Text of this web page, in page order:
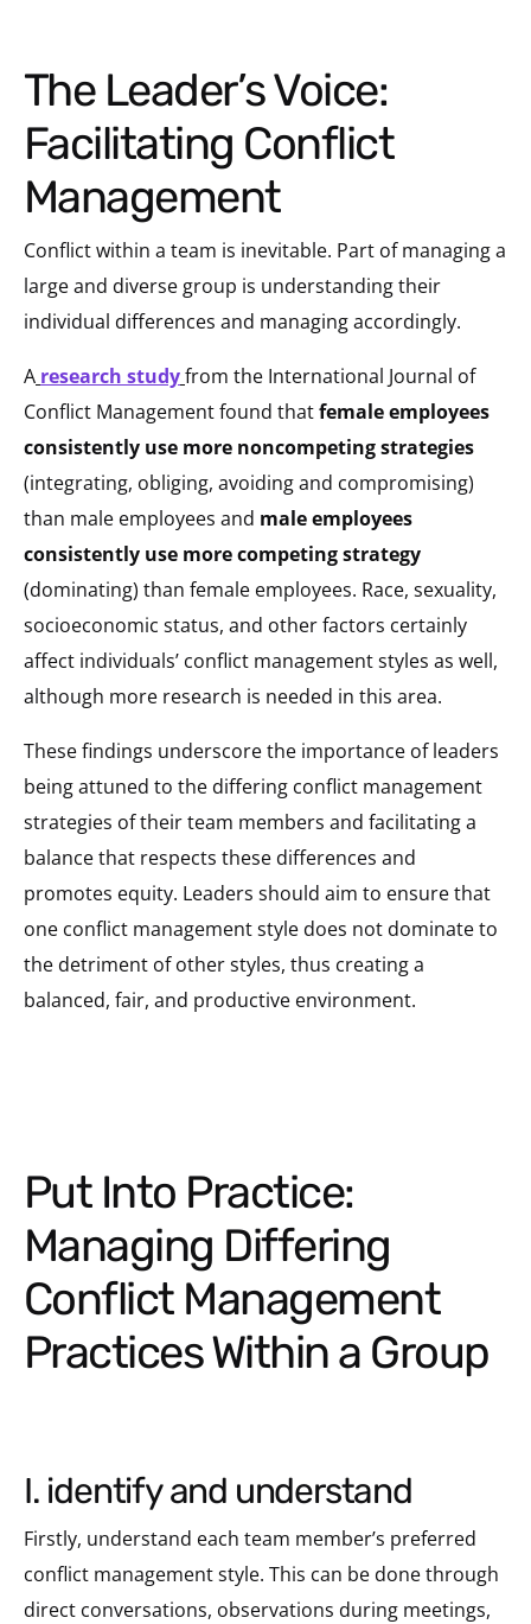
The Leader’s Voice:
Facilitating Conflict
Management
Conflict within a team is inevitable. Part of managing a
large and diverse group is understanding their
individual differences and managing accordingly.
A research studyfrom the International Journal of
Conflict Management found thatfemale employees
consistently use more noncompeting strategies
(integrating, obliging, avoiding and compromising)
than male employees and male employees
consistently use more competing strategy
(dominating) than female employees. Race, sexuality,
socioeconomic status, and other factors certainly
affect individuals’ conflict management styles as well,
although more research is needed in this area.
These findings underscore the importance of leaders
being attuned to the differing conflict management
strategies of their team members and facilitating a
balance that respects these differences and
promotes equity. Leaders should aim to ensure that
one conflict management style does not dominate to
the detriment of other styles, thus creating a
balanced, fair, and productive environment.
Put Into Practice:
Managing Differing
Conflict Management
Practices Within a Group
i. identify and understand
Firstly, understand each team member’s preferred
conflict management style. This can be done through
direct conversations, observations during meetings,